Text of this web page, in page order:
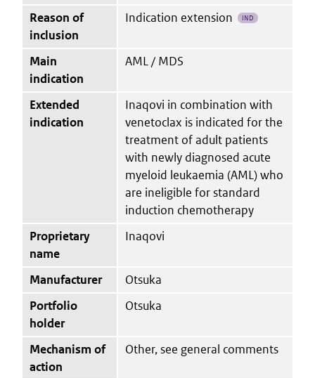
Reason of
inclusion
Indication extension IND
Main
indication
AML / MDS
Extended
indication
Inaqovi in combination with
venetoclax is indicated for the
treatment of adult patients
with newly diagnosed acute
myeloid leukaemia (AML) who
are ineligible for standard
induction chemotherapy
Proprietary
name
Inaqovi
Manufacturer
Otsuka
Portfolio
holder
Otsuka
Mechanism of
action
Other, see general comments